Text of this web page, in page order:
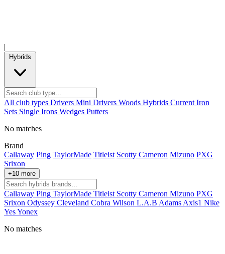
|
Hybrids
All club types Drivers Mini Drivers Woods Hybrids Current Iron
Sets Single Irons Wedges Putters
No matches
Brand
Callaway Ping TaylorMade Titleist Scotty Cameron Mizuno PXG
Srixon
+10 more
Callaway Ping TaylorMade Titleist Scotty Cameron Mizuno PXG
Srixon Odyssey Cleveland Cobra Wilson L.A.B Adams Axis1 Nike
YesYonex
No matches